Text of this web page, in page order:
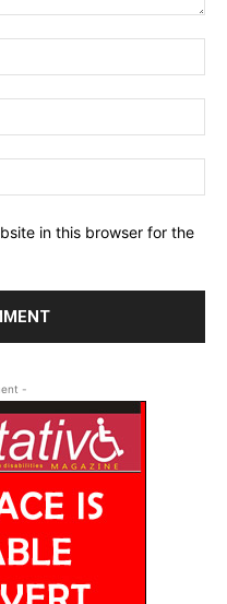
in this browser for the
-